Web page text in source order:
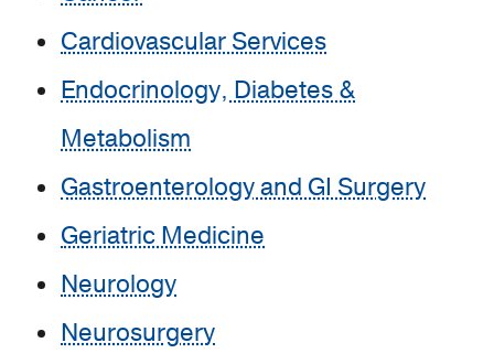
Cardiovascular Services
Endocrinology, Diabetes &
Metabolism
Gastroenterology and GI Surgery
Geriatric Medicine
Neurology
Neurosurgery